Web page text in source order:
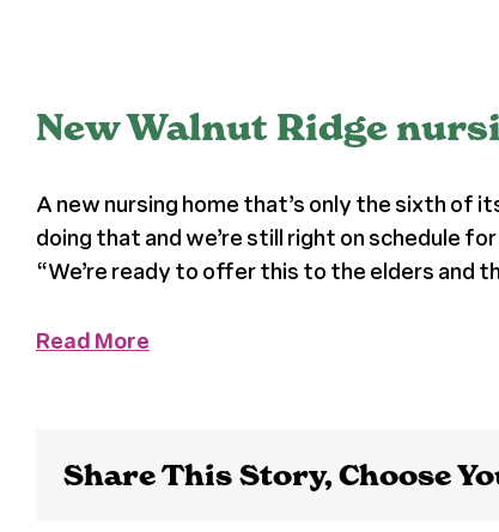
New Walnut Ridge
A new nursing home that’s only the sixth of
doing that and we’re still right on schedule
“We’re ready to offer this to the elders and
Read More
Share This Story, Choose